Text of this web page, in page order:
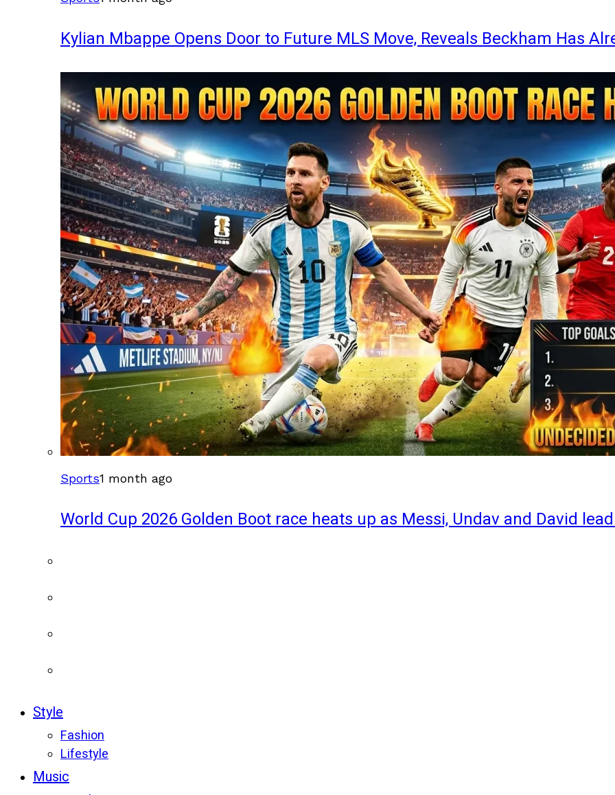
Kylian Mbappe Opens Door to Future MLS Move, Reveals Beckham Has
Sports1 month ago
World Cup 2026 Golden Boot race heats up as Messi, Undav and David
Style
Fashion
Lifestyle
Music